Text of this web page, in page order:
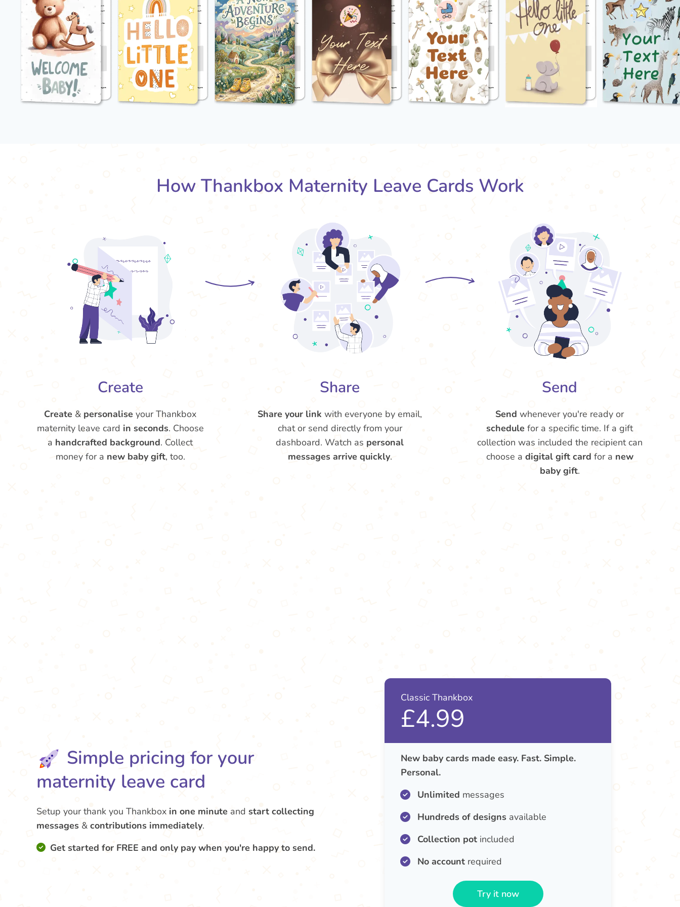
How Thankbox Maternity Leave Cards Work
Create
Create & personalise your Thankbox
maternity leave card in seconds. Choose
a handcrafted background. Collect
money for a new baby gift, too.
Share
Share your link with everyone by email,
chat or send directly from your
dashboard. Watch as personal
messages arrive quickly.
Send
Send whenever you're ready or
schedule for a specific time. If a gift
collection was included the recipient can
choose a digital gift card for a new
baby gift.
Simple pricing for your
maternity leave card
Setup your thank you Thankbox in one minute and start collecting
messages & contributions immediately.
Get started for FREE and only pay when you're happy to send.
Classic Thankbox
£4.99
New baby cards made easy. Fast. Simple.
Personal.
Unlimited messages
Hundreds of designs available
Collection potincluded
No accountrequired
Try it now